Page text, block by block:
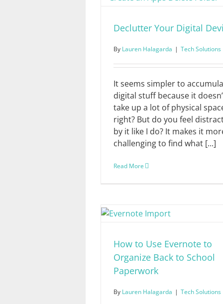
Declutter Your Digital
By Lauren Halagarda | Tech Solutions
It seems simpler to
digital stuff because it
take up a lot of physical
right? But do you feel
by it like I do? It makes it
challenging to find what [...]
Read More
How to Use Evernote to
Organize Back to School
Paperwork
By Lauren Halagarda | Tech Solutions